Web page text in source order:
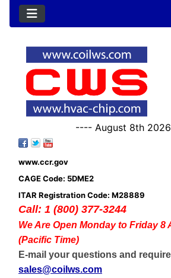
---- August 8th
www.ccr.gov
CAGE Code: 5DME2
ITAR Registration Code: M28889
Call: 1 (800) 377-3244
We Are Open Monday to Friday 8
(Pacific Time)
E-mail your questions and
sales@coilws.com